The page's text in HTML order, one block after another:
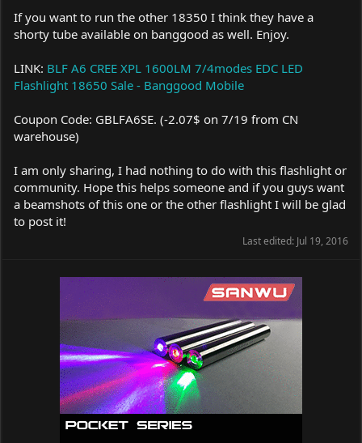
If you want to run the other 18350 I think they have a
shorty tube available on banggood as well. Enjoy.
LINK: BLF A6 CREE XPL 1600LM 7/4modes EDC LED
Flashlight 18650 Sale - Banggood Mobile
Coupon Code: GBLFA6SE. (-2.07$ on 7/19 from CN
warehouse)
I am only sharing, I had nothing to do with this flashlight or
community. Hope this helps someone and if you guys want
a beamshots of this one or the other flashlight I will be glad
to post it!
Last edited: Jul 19, 2016